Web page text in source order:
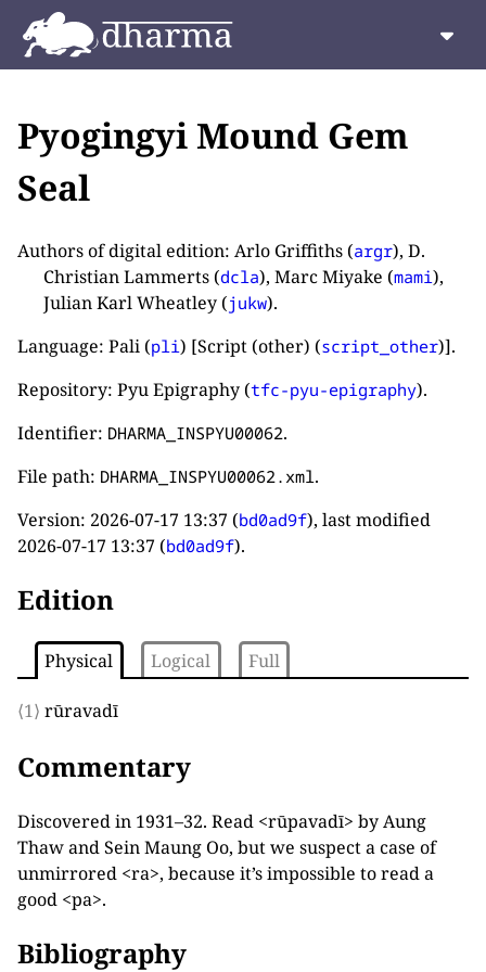
Pyogingyi Mound Gem
Seal
Authors of digital edition: Arlo Griffiths (argr), D.
Christian Lammerts (dcla), Marc Miyake (mami),
Julian Karl Wheatley (jukw).
Language: Pali (pli) [Script (other) (script_other)].
Repository: Pyu Epigraphy (tfc-pyu-epigraphy).
Identifier: DHARMA_INSPYU00062.
File path: DHARMA_INSPYU00062.xml .
Version: 2026-07-17 13:37 (bd0ad9f), last modified
2026-07-17 13:37 (bd0ad9f).
Edition
Physical Logical Full
⟨1⟩ rūravadī
Commentary
Discovered in 1931–32. Read <rūpavadī> by Aung
Thaw and Sein Maung Oo, but we suspect a case of
unmirrored <ra>, because it’s impossible to read a
good <pa>.
Bibliography